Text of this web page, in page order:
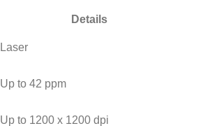
Details
Laser
Up to 42 ppm
Up to 1200 x 1200 dpi